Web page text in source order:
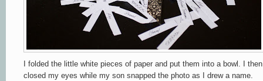
I folded the little white pieces of paper and put them into a bowl. I then
closed my eyes while my son snapped the photo as I drew a name.